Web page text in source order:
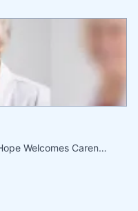
Welcomes Caren…